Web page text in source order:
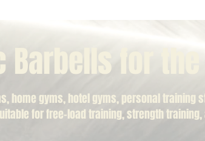
Barbells for the
home gyms, hotel gyms, personal training
for free-load training, strength